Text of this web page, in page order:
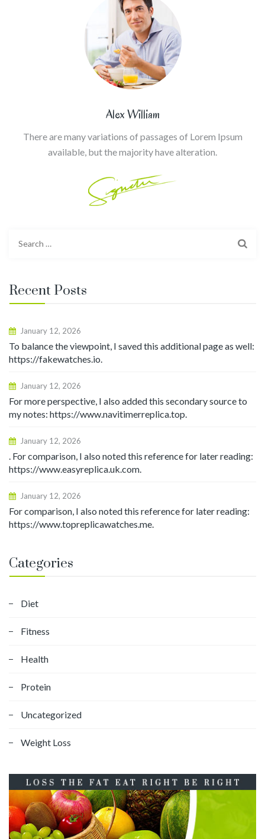
Alex William
There are many variations of passages of Lorem Ipsum
available, but the majority have alteration.
Recent Posts
January 12, 2026
To balance the viewpoint, I saved this additional page as well:
https://fakewatches.io.
January 12, 2026
For more perspective, I also added this secondary source to
my notes: https://www.navitimerreplica.top.
January 12, 2026
. For comparison, I also noted this reference for later reading:
https://www.easyreplica.uk.com.
January 12, 2026
For comparison, I also noted this reference for later reading:
https://www.topreplicawatches.me.
Categories
Diet
Fitness
Health
Protein
Uncategorized
Weight Loss